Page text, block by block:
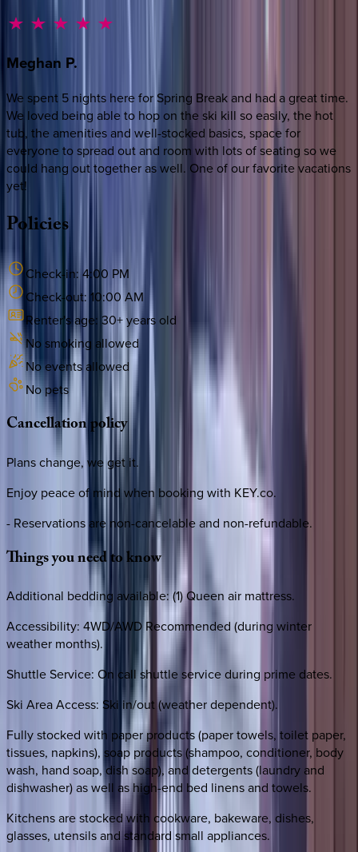
Meghan P.
We spent 5 nights here for Spring Break and had a great time.
We loved being able to hop on the ski kill so easily, the hot
tub, the amenities and well-stocked basics, space for
everyone to spread out and room with lots of seating so we
could hang out together as well. One of our favorite vacations
yet!
Policies
Check-in: 4:00 PM
Check-out: 10:00 AM
Renter's age: 30+ years old
No smoking allowed
No events allowed
No pets
Cancellationpolicy
Plans change, we get it.
Enjoy peace of mind when booking with KEY.co.
- Reservations are non-cancelable and non-refundable.
Thingsyouneedtoknow
Additional bedding available: (1) Queen air mattress.
Accessibility: 4WD/AWD Recommended (during winter
weather months).
Shuttle Service: On call shuttle service during prime dates.
Ski Area Access: Ski in/out (weather dependent).
Fully stocked with paper products (paper towels, toilet paper,
tissues, napkins), soap products (shampoo, conditioner, body
wash, hand soap, dish soap), and detergents (laundry and
dishwasher) as well as high-end bed linens and towels.
Kitchens are stocked with cookware, bakeware, dishes,
glasses, utensils and standard small appliances.